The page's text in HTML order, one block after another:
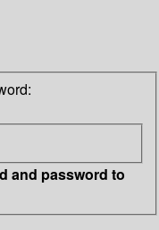
and password to